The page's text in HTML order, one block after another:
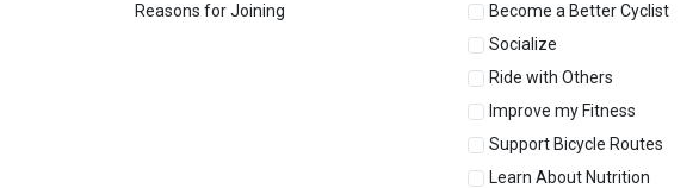
Reasons for Joining
Become a Better Cyclist
Socialize
Ride with Others
Improve my Fitness
Support Bicycle Routes
Learn About Nutrition